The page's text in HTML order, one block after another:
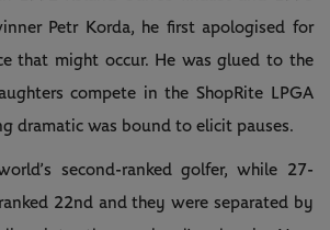
Petr Korda, he first apologised for
that might occur. He was glued to the
compete in the ShopRite LPGA
dramatic was bound to elicit pauses.
second-ranked golfer, while 27-
22nd and they were separated by